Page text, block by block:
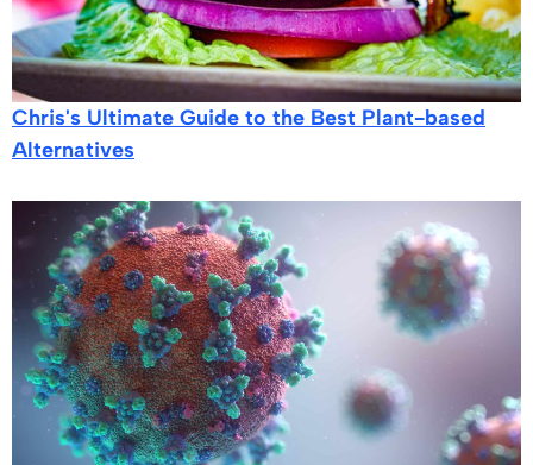
Chris's Ultimate Guide to the Best Plant-based
Alternatives